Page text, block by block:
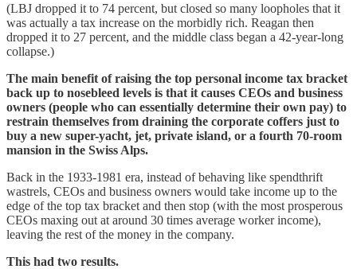
(LBJ dropped it to 74 percent, but closed so many loopholes that it
was actually a tax increase on the morbidly rich. Reagan then
dropped it to 27 percent, and the middle class began a 42-year-long
collapse.)
The main benefit of raising the top personal income tax bracket
back up to nosebleed levels is that it causes CEOs and business
owners (people who can essentially determine their own pay) to
restrain themselves from draining the corporate coffers just to
buy a new super-yacht, jet, private island, or a fourth 70-room
mansion in the Swiss Alps.
Back in the 1933-1981 era, instead of behaving like spendthrift
wastrels, CEOs and business owners would take income up to the
edge of the top tax bracket and then stop (with the most prosperous
CEOs maxing out at around 30 times average worker income),
leaving the rest of the money in the company.
This had two results.